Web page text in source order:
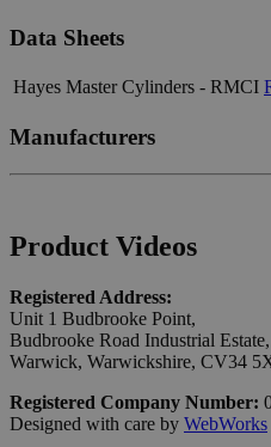
Data Sheets
Hayes Master Cylinders - RMCI
Manufacturers
Product Videos
Registered Address:
Unit 1 Budbrooke Point,
Budbrooke Road Industrial Estate,
Warwick, Warwickshire, CV34
Registered Company Number:
Designed with care by WebWorks